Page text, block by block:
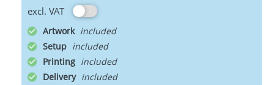
excl. VAT
Artwork
Setup
Printing
Delivery